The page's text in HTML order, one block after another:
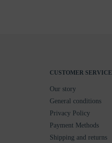
CUSTOMER SERVICE
Our story
General conditions
Privacy Policy
Payment Methods
Shipping and returns